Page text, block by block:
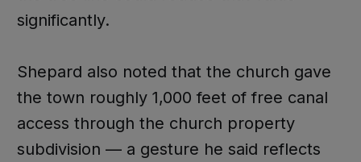
significantly.
Shepard also noted that the church gave
the town roughly 1,000 feet of free canal
access through the church property
subdivision — a gesture he said reflects